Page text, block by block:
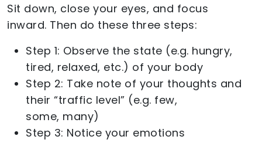
Sit down, close your eyes, and focus
inward. Then do these three steps:
Step 1: Observe the state (e.g. hungry,
tired, relaxed, etc.) of your body
Step 2: Take note of your thoughts and
their “traffic level” (e.g. few,
some, many)
Step 3: Notice your emotions